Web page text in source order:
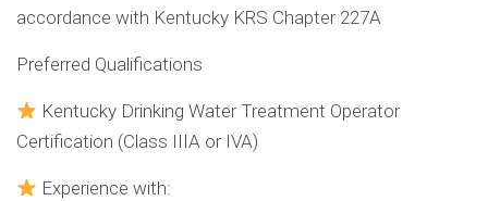
accordance with Kentucky KRS Chapter 227A
Preferred Qualifications
Kentucky Drinking Water Treatment Operator
Certification (Class IIIA or IVA)
Experience with: